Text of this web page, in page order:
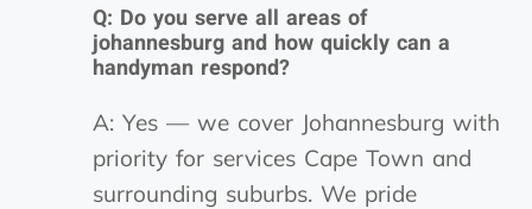
Q: Do you serve all areas of
johannesburg and how quickly can a
handyman respond?
A: Yes — we cover Johannesburg with
priority for services Cape Town and
surrounding suburbs. We pride